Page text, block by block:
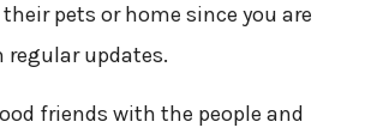
pets or home since you are
updates.
friends with the people and